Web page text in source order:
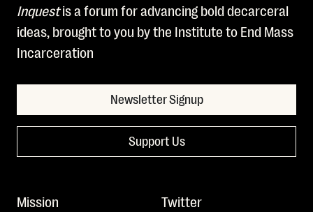
Inquestis a forum for advancing bold decarceral
ideas, brought to you by the Institute to End Mass
Incarceration
Newsletter Signup
Support Us
Mission
Twitter